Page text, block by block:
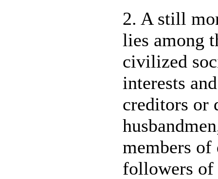
2. A still
lies among
civilized
interests
creditors
members
followers